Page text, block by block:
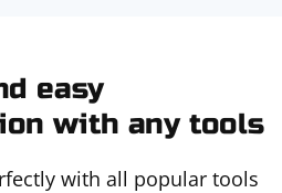
easy
with any tools
with all popular tools